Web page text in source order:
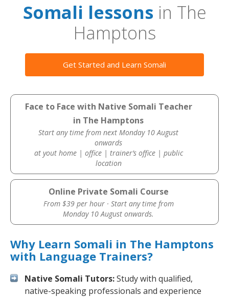
Somali lessonsin The
Hamptons
Get Started and Learn Somali
Face to Face with Native Somali Teacher
in The Hamptons
Start any time from next Monday 10 August
onwards
at yout home | office | trainer’s office | public
location
Online Private Somali Course
From $39 per hour · Start any time from
Monday 10 August onwards.
Why Learn Somali in The Hamptons
with Language Trainers?
Native Somali Tutors:Study with qualified,
native-speaking professionals and experience